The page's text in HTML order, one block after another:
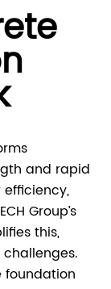
and rapid
efficiency,
Group’s
this,
foundation